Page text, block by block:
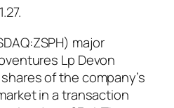
major
Lp Devon
of the company’s
in a transaction